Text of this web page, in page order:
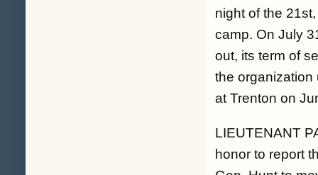
night of the
camp. On July
out, its term of
the organization
at Trenton on
LIEUTENANT
honor to report